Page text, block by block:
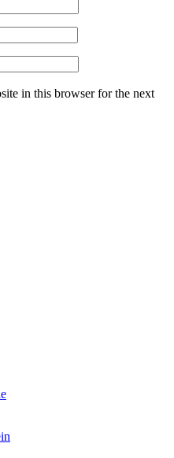
in this browser for the next